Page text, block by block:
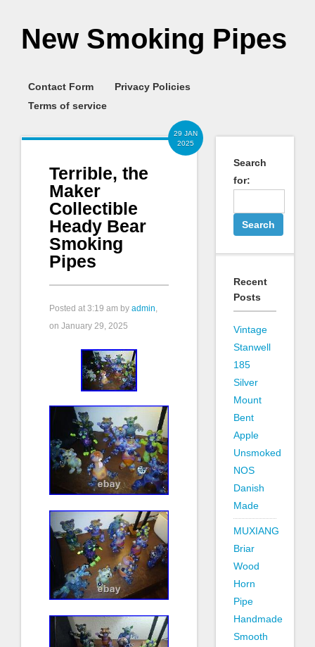
New Smoking Pipes
Contact Form
Privacy Policies
Terms of service
29 JAN
2025
Terrible, the
Maker
Collectible
Heady Bear
Smoking
Pipes
Posted at 3:19 am by admin,
on January 29, 2025
Search
for:
Recent
Posts
Vintage
Stanwell
185
Silver
Mount
Bent
Apple
Unsmoked
NOS
Danish
Made
MUXIANG
Briar
Wood
Horn
Pipe
Handmade
Smooth